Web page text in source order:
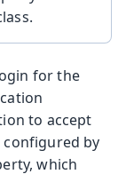
for the
to accept
by
which